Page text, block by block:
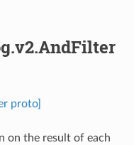
proto]
on the result of each